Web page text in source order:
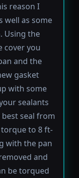
reason I
well as some
Using the
cover you
and the
gasket
with some
sealants
seal from
to 8 ft-
with the pan
and
be torqued